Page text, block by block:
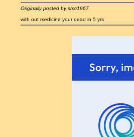
Originally posted by smc1967
with out medicine your dead in 5 yrs